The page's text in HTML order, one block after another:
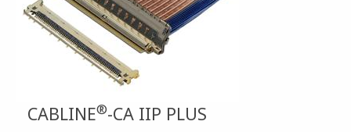
CABLINE®-CA IIP PLUS